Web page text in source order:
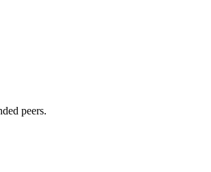
peers.